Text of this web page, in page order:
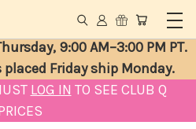
9:00 AM–3:00 PM PT.
placed Friday ship Monday.
LOG IN TO SEE CLUB Q